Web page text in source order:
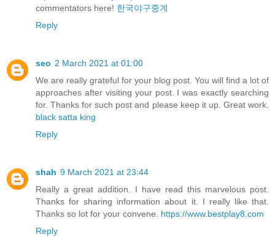
commentators here! 한국야구중계
Reply
seo 2 March 2021 at 01:00
We are really grateful for your blog post. You will find a lot of
approaches after visiting your post. I was exactly searching
for. Thanks for such post and please keep it up. Great work.
black satta king
Reply
shah 9 March 2021 at 23:44
Really a great addition. I have read this marvelous post.
Thanks for sharing information about it. I really like that.
Thanks so lot for your convene. https://www.bestplay8.com
Reply